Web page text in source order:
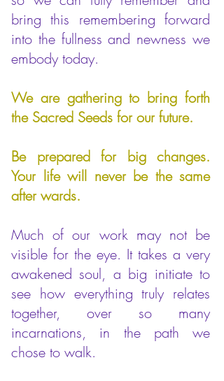
bring this remembering forward
into the fullness and newness we
embody today.
We are gathering to bring forth
the Sacred Seeds for our future.
Be prepared for big changes.
Your life will never be the same
after wards.
Much of our work may not be
visible for the eye. It takes a very
awakened soul, a big initiate to
see how everything truly relates
together, over so many
incarnations, in the path we
chose to walk.